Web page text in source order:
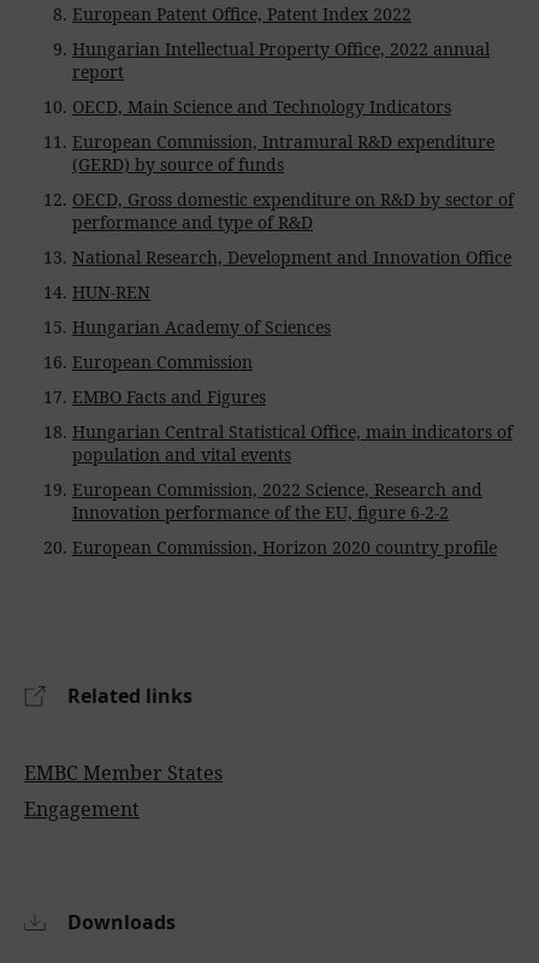
Related links
EMBC Member States
Engagement
Downloads
European Patent Office, Patent Index 2022
Hungarian Intellectual Property Office, 2022 annual
report
OECD, Main Science and Technology Indicators
European Commission, Intramural R&D expenditure
(GERD) by source of funds
OECD, Gross domestic expenditure on R&D by sector of
performance and type of R&D
National Research, Development and Innovation Office
HUN-REN
Hungarian Academy of Sciences
European Commission
EMBO Facts and Figures
Hungarian Central Statistical Office, main indicators of
population and vital events
European Commission, 2022 Science, Research and
Innovation performance of the EU, figure 6-2-2
European Commission, Horizon 2020 country profile